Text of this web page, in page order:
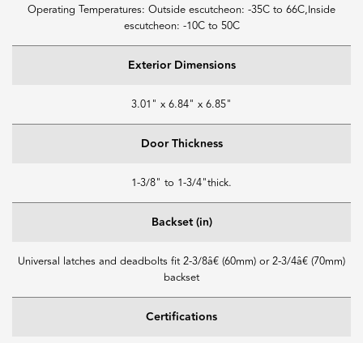
Operating Temperatures: Outside escutcheon: -35C to 66C,Inside
escutcheon: -10C to 50C
Exterior Dimensions
3.01" x 6.84" x 6.85"
Door Thickness
1-3/8" to 1-3/4"thick.
Backset (in)
Universal latches and deadbolts fit 2-3/8â€ (60mm) or 2-3/4â€ (70mm)
backset
Certifications